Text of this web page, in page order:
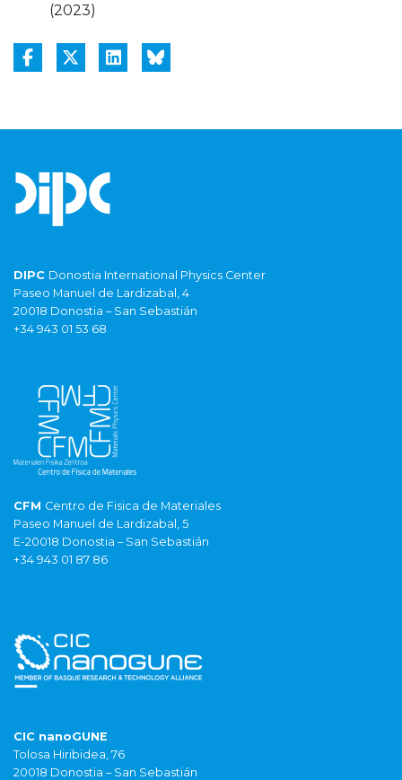
(2023)
DIPC Donostia International Physics Center
Paseo Manuel de Lardizabal, 4
20018 Donostia – San Sebastián
+34 943 01 53 68
CFM Centro de Fisica de Materiales
Paseo Manuel de Lardizabal, 5
E-20018 Donostia – San Sebastián
+34 943 01 87 86
CIC nanoGUNE
Tolosa Hiribidea, 76
20018 Donostia – San Sebastián